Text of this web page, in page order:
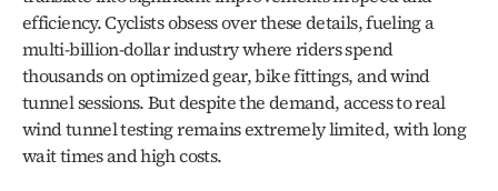
efficiency. Cyclists obsess over these details, fueling a
multi-billion-dollar industry where riders spend
thousands on optimized gear, bike fittings, and wind
tunnel sessions. But despite the demand, access to real
wind tunnel testing remains extremely limited, with long
wait times and high costs.